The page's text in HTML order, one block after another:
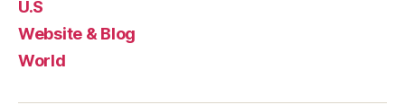
U.S
Website & Blog
World